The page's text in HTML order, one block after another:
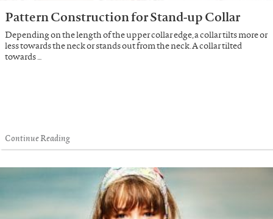
Pattern Construction for Stand-up Collar
Depending on the length of the upper collar edge, a collar tilts more or
less towards the neck or stands out from the neck. A collar tilted
towards …
Continue Reading